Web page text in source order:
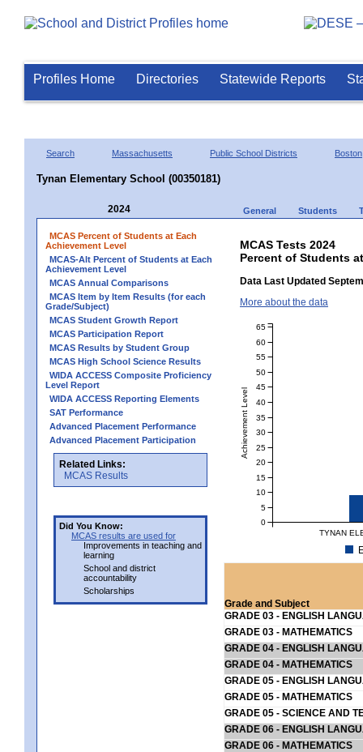
Profiles Home Directories Statewide Reports
Search Massachusetts Public School Districts Boston
Tynan Elementary School (00350181)
2024 General Students
MCAS Percent of Students at Each
Achievement Level
MCAS-Alt Percent of Students at Each
Achievement Level
MCAS Annual Comparisons
MCAS Item by Item Results (for each
Grade/Subject)
MCAS Student Growth Report
MCAS Participation Report
MCAS Results by Student Group
MCAS High School Science Results
WIDA ACCESS Composite Proficiency
Level Report
WIDA ACCESS Reporting Elements
SAT Performance
Advanced Placement Performance
Advanced Placement Participation
Related Links:
MCAS Results
Did You Know:
MCAS results are used for
Improvements in teaching and
learning
School and district
accountability
Scholarships
MCAS Tests 2024
Percent of Students
Data Last Updated
More about the data
TYNAN
Achievement Level
0
5
10
15
20
25
30
35
40
45
50
55
60
65
Grade and Subject
GRADE 03 - ENGLISH
GRADE 03 - MATHEMATICS
GRADE 04 - ENGLISH
GRADE 04 - MATHEMATICS
GRADE 05 - ENGLISH
GRADE 05 - MATHEMATICS
GRADE 05 - SCIENCE AND
GRADE 06 - ENGLISH
GRADE 06 - MATHEMATICS